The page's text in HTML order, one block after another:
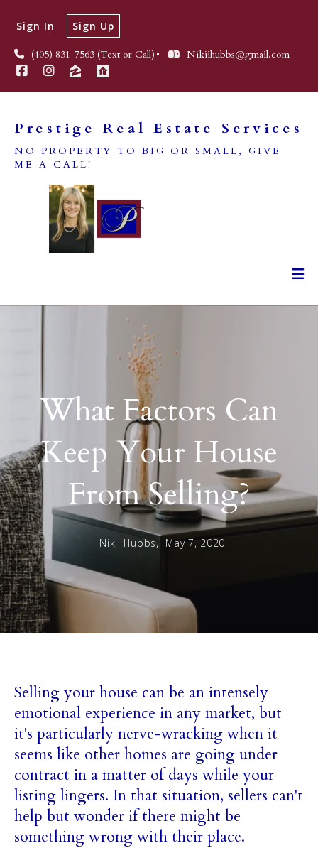
(405) 831-7563 (Text or Call) Nikiihubbs@gmail.com
Sign In Sign Up
Prestige Real Estate Services
NO PROPERTY TO BIG OR SMALL, GIVE
ME A CALL!
What Factors Can
Keep Your House
From Selling?
Nikii Hubbs, May 7, 2020
Selling your house can be an intensely
emotional experience in any market, but
it's particularly nerve-wracking when it
seems like other homes are going under
contract in a matter of days while your
listing lingers. In that situation, sellers can't
help but wonder if there might be
something wrong with their place.